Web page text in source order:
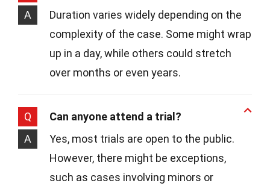
A
Duration varies widely depending on the
complexity of the case. Some might wrap
up in a day, while others could stretch
over months or even years.
Q
Can anyone attend a trial?
A
Yes, most trials are open to the public.
However, there might be exceptions,
such as cases involving minors or